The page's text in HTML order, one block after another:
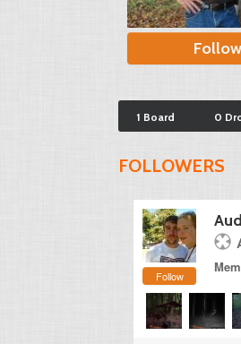
Follow
1 Board 0
FOLLOWERS
Follow